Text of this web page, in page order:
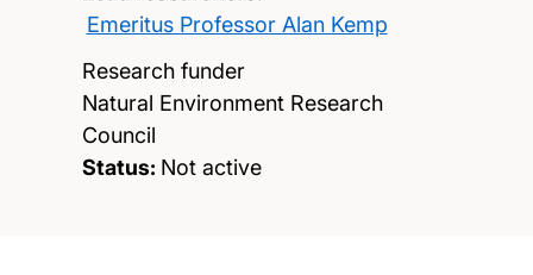
Emeritus Professor Alan Kemp
Research funder
Natural Environment Research
Council
Status: Not active